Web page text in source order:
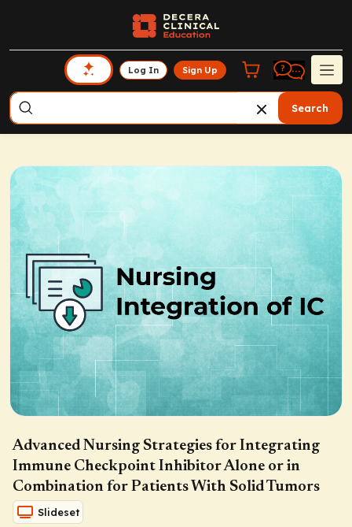
Log In Sign Up
Search
Advanced Nursing Strategies for Integrating
Immune Checkpoint Inhibitor Alone or in
Combination for Patients With Solid Tumors
Slideset